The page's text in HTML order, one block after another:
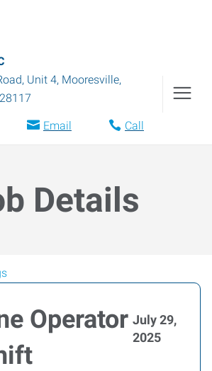
Unit 4, Mooresville,
28117
Email Call
Details
Operator July 29,
2025